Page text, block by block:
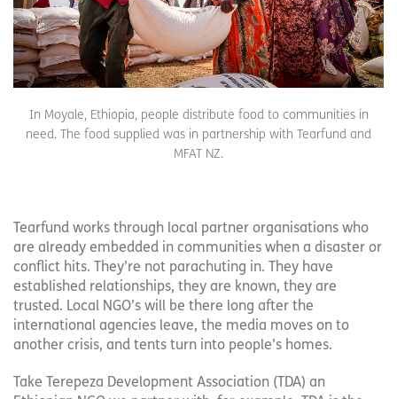
In Moyale, Ethiopia, people distribute food to communities in
need. The food supplied was in partnership with Tearfund and
MFAT NZ.
Tearfund works through local partner organisations who
are already embedded in communities when a disaster or
conflict hits. They’re not parachuting in. They have
established relationships, they are known, they are
trusted. Local NGO’s will be there long after the
international agencies leave, the media moves on to
another crisis, and tents turn into people’s homes.
Take Terepeza Development Association (TDA) an